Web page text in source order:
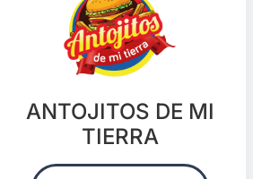
ANTOJITOS DE MI
TIERRA